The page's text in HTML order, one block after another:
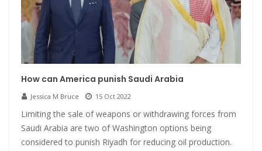
How can America punish Saudi Arabia
Jessica M Bruce 15 Oct 2022
Limiting the sale of weapons or withdrawing forces from
Saudi Arabia are two of Washington options being
considered to punish Riyadh for reducing oil production.